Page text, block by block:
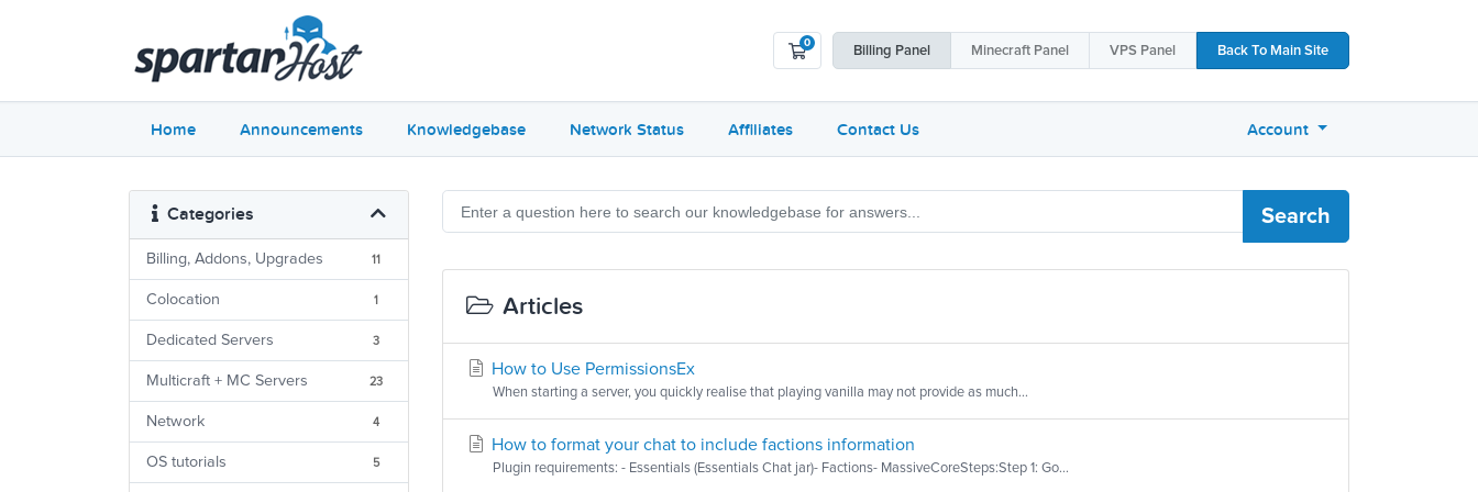
Billing Panel Minecraft Panel VPS Panel Back ToMain Site
0
Shopping Cart
Home Announcements Knowledgebase Network Status Affiliates Contact Us Account
Categories
Billing, Addons, Upgrades 11
Colocation 1
Dedicated Servers 3
Multicraft + MC Servers 23
Network 4
OS tutorials 5
Search
Articles
How to Use PermissionsEx
When starting a server, you quickly realise that playing vanilla may not provide as much...
How to format your chat to include factions information
Plugin requirements: - Essentials (Essentials Chat jar)- Factions- MassiveCoreSteps:Step 1: Go...